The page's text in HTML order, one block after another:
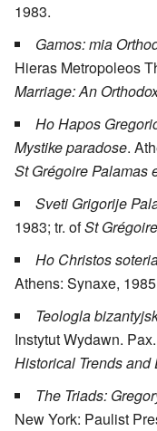
1983.
Gamos: mia
Hieras Metropoleos
Marriage: An
Ho Hapos
Mystike paradose.
St Grégoire Palamas
Sveti Grigorije
1983; tr. ofSt
Ho Christos
Athens: Synaxe,
Teologla
Instytut Wydawn.
Historical Trends
The Triads:
New York: Paulist